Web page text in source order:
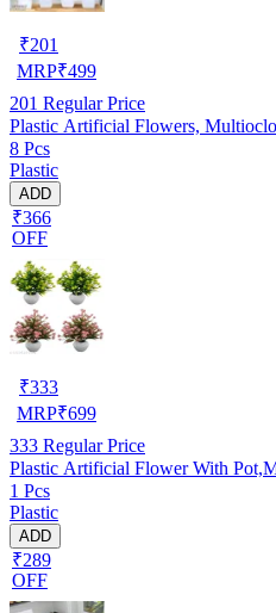
₹201
MRP₹499
201 Regular Price
Plastic Artificial Flowers,
8 Pcs
Plastic
ADD
₹366
OFF
₹333
MRP₹699
333 Regular Price
Plastic Artificial Flower With
1 Pcs
Plastic
ADD
₹289
OFF